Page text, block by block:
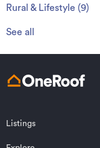
Rural & Lifestyle (9)
See all
Listings